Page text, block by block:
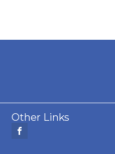
Other Links